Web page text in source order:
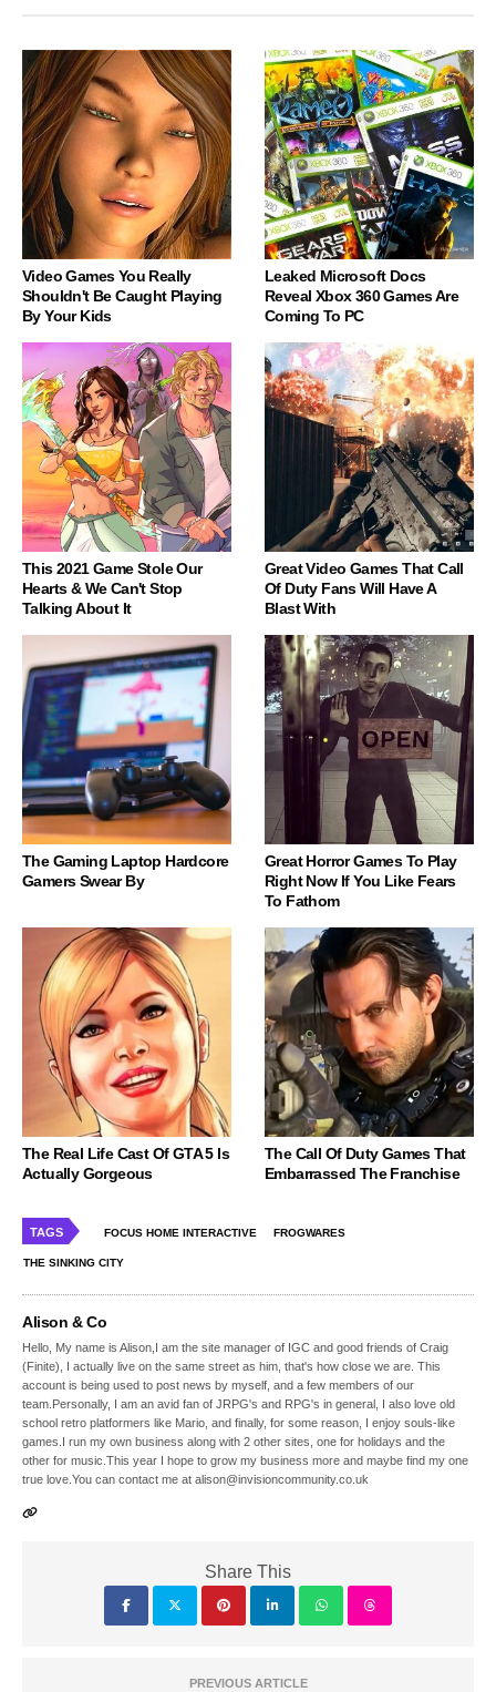
Video Games You Really
Shouldn't Be Caught Playing
By Your Kids
Leaked Microsoft Docs
Reveal Xbox 360 Games Are
Coming To PC
This 2021 Game Stole Our
Hearts & We Can't Stop
Talking About It
Great Video Games That Call
Of Duty Fans Will Have A
Blast With
The Gaming Laptop Hardcore
Gamers Swear By
Great Horror Games To Play
Right Now If You Like Fears
To Fathom
The Real Life Cast Of GTA 5 Is
Actually Gorgeous
The Call Of Duty Games That
Embarrassed The Franchise
TAGS FOCUS HOME INTERACTIVE FROGWARES
THE SINKING CITY
Alison & Co
Hello, My name is Alison,I am the site manager of IGC and good friends of Craig
(Finite), I actually live on the same street as him, that's how close we are. This
account is being used to post news by myself, and a few members of our
team.Personally, I am an avid fan of JRPG's and RPG's in general, I also love old
school retro platformers like Mario, and finally, for some reason, I enjoy souls-like
games.I run my own business along with 2 other sites, one for holidays and the
other for music.This year I hope to grow my business more and maybe find my one
true love.You can contact me at alison@invisioncommunity.co.uk
Share This
PREVIOUS ARTICLE